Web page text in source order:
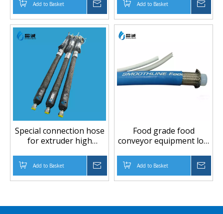
Add to Basket Inquire Add to Basket
Special connection hose
for extruder high
pressure PTFE hose
Add to Basket Inquire
Food grade food
conveyor equipment low
pressure PTFE hose
Add to Basket